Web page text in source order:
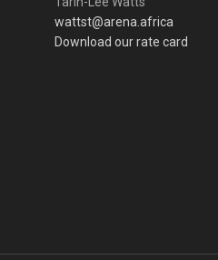
wattst@arena.africa
Download our rate card